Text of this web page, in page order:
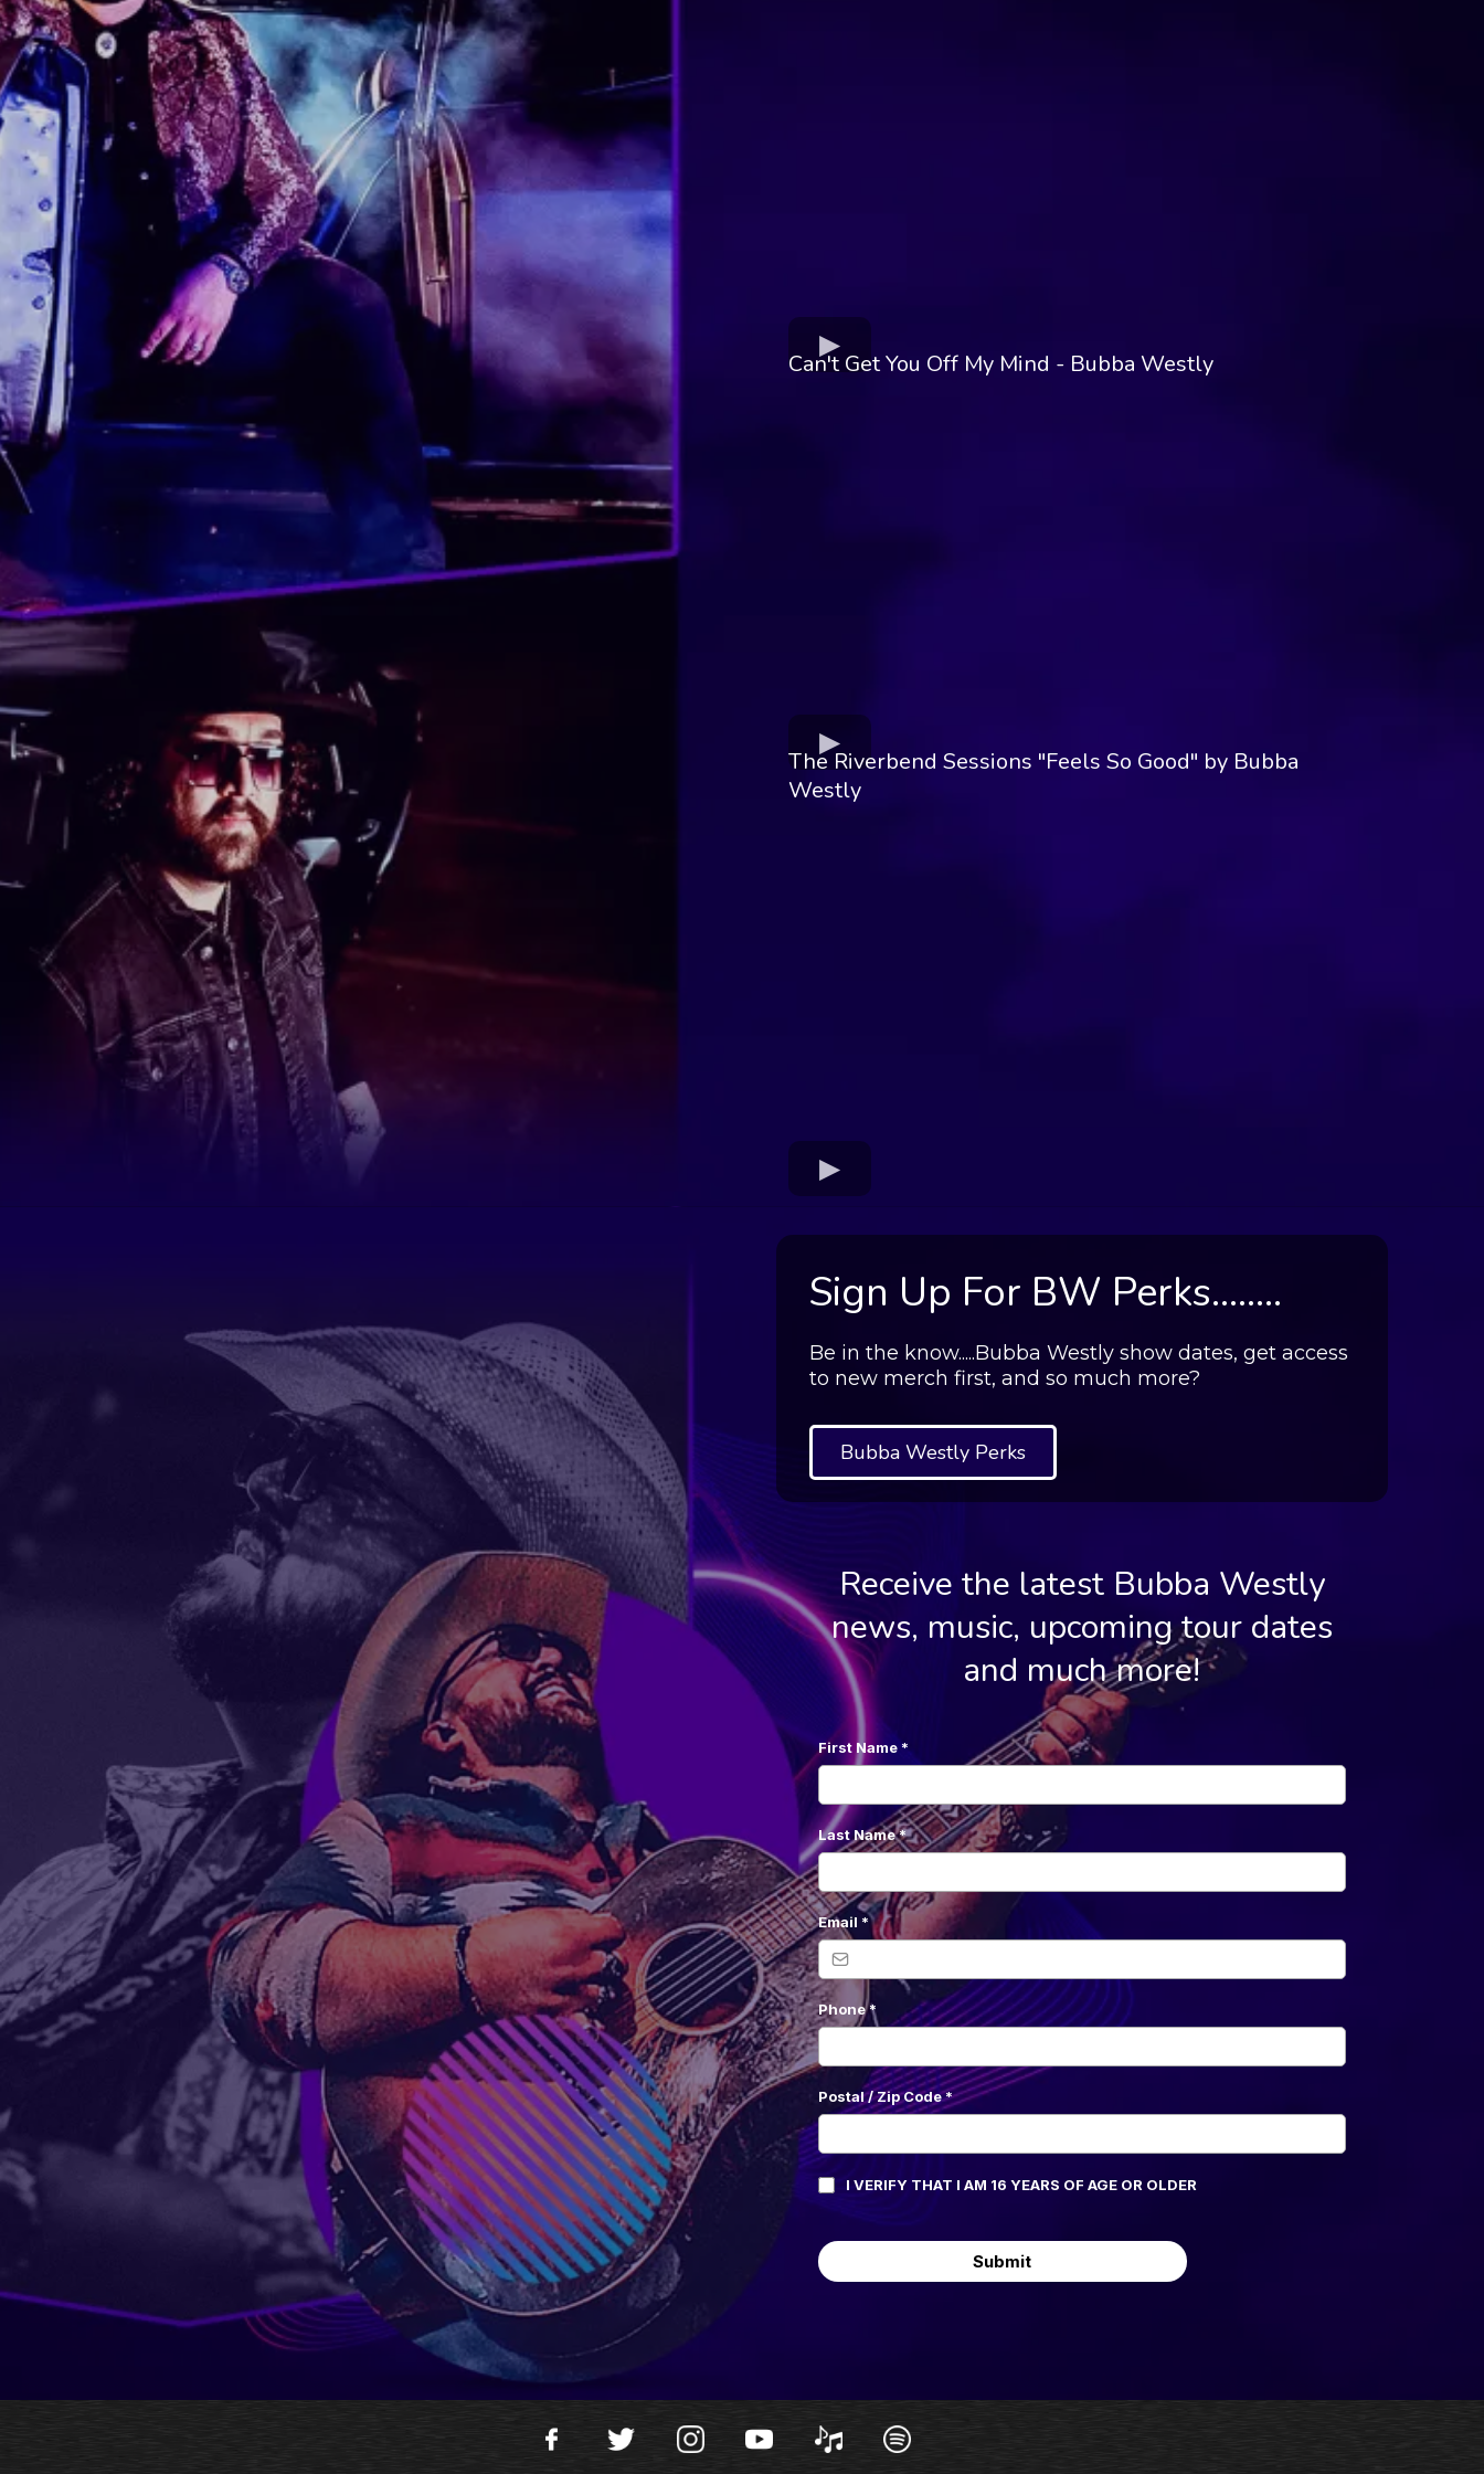
Can't Get You Off My Mind - Bubba Westly
The Riverbend Sessions "Feels So Good" by Bubba
Westly
Sign Up For BW Perks........
Be in the know.....Bubba Westly show dates, get access
to new merch first, and so much more?
Bubba Westly Perks
Receive the latest Bubba Westly
news, music, upcoming tour dates
and much more!
First Name*
Last Name*
Email *
Phone*
Postal / Zip Code*
I VERIFY THAT I AM 16 YEARS OF AGE OR OLDER
Submit